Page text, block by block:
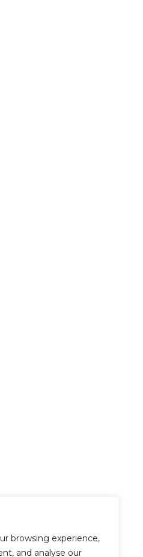
browsing experience,
and analyse our